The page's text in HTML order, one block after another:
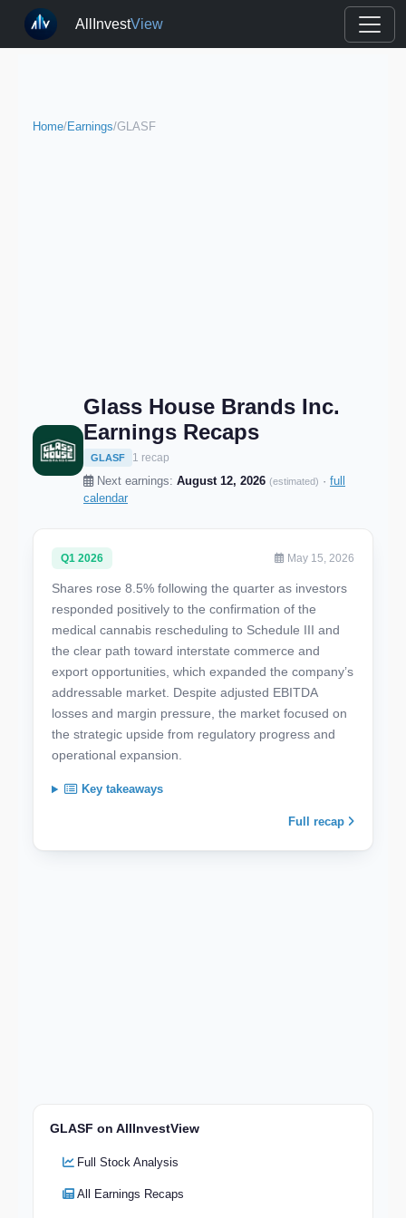
AllInvestView
Home/Earnings/GLASF
Glass House Brands Inc.
Earnings Recaps
GLASF 1 recap
Next earnings: August 12, 2026 (estimated) · full
calendar
Q1 2026 May 15, 2026
Shares rose 8.5% following the quarter as investors
responded positively to the confirmation of the
medical cannabis rescheduling to Schedule III and
the clear path toward interstate commerce and
export opportunities, which expanded the company’s
addressable market. Despite adjusted EBITDA
losses and margin pressure, the market focused on
the strategic upside from regulatory progress and
operational expansion.
Key takeaways
Full recap
GLASF on AllInvestView
Full Stock Analysis
All Earnings Recaps